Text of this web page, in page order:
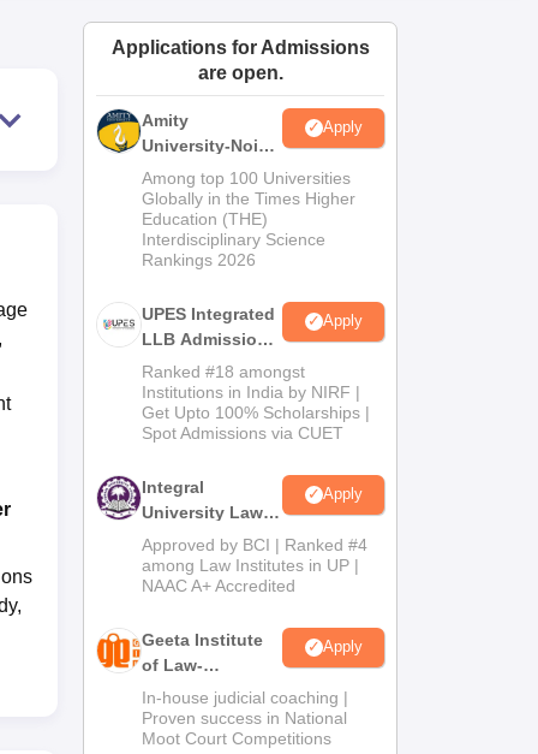
Amrita Vishwa Vidyapeetham ReviewsIBS Hyderabad Reviews
Applications for Admissions
are open.
Amity
University-Noida
Law Admissions
2026
Apply
Among top 100 Universities
Globally in the Times Higher
Education (THE)
Interdisciplinary Science
Rankings 2026
UPES Integrated
LLB Admissions
2026
Apply
Ranked #18 amongst
Institutions in India by NIRF |
Get Upto 100% Scholarships |
Spot Admissions via CUET
Integral
University Law
Admissions
2026
Apply
Approved by BCI | Ranked #4
among Law Institutes in UP |
NAAC A+ Accredited
Geeta Institute
of Law-
Admissions
2026
Apply
In-house judicial coaching |
Proven success in National
Moot Court Competitions